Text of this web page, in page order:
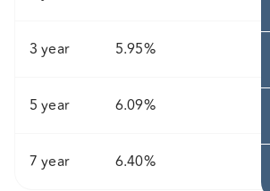
3 year 5.95%
5 year 6.09%
7 year 6.40%